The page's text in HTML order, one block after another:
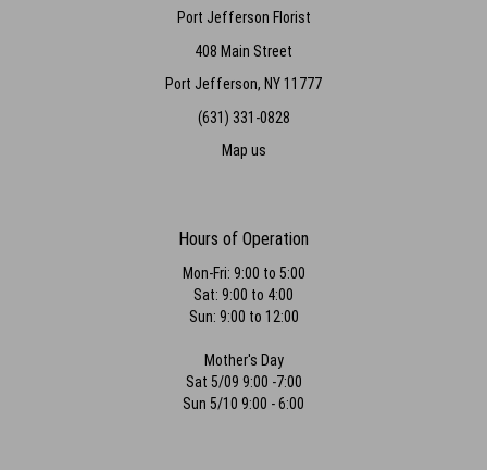
Port Jefferson Florist
408 Main Street
Port Jefferson, NY 11777
(631) 331-0828
Map us
Hours of Operation
Mon-Fri: 9:00 to 5:00
Sat: 9:00 to 4:00
Sun: 9:00 to 12:00
Mother's Day
Sat 5/09 9:00 -7:00
Sun 5/10 9:00 - 6:00